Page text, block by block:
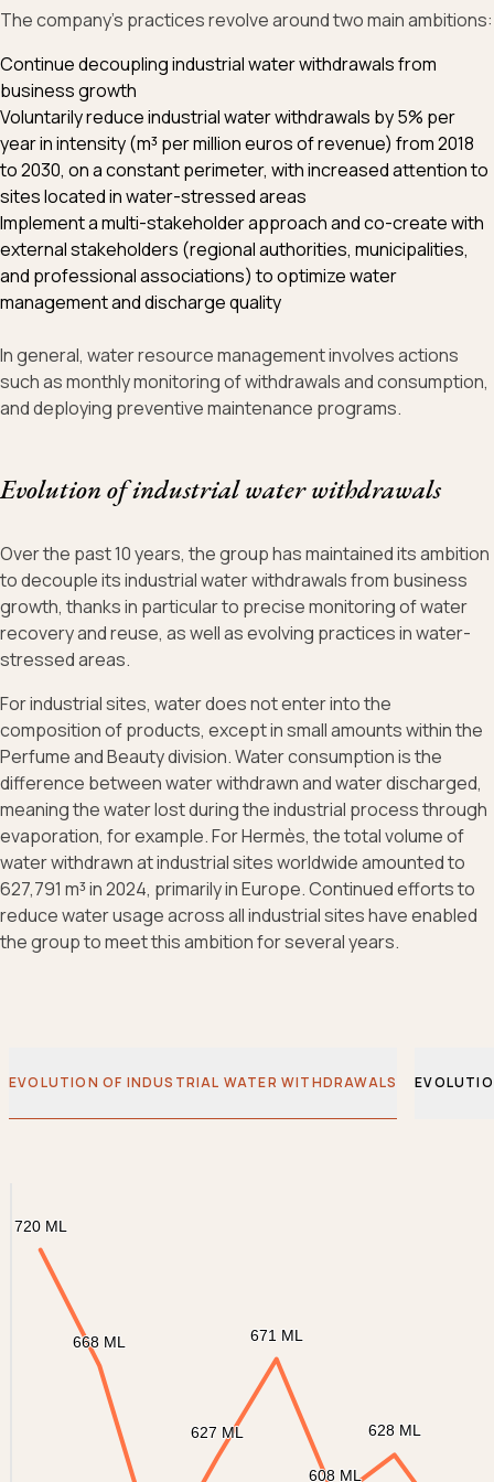
The company's practices revolve around two main ambitions:
Continue decoupling industrial water withdrawals from
business growth
Voluntarily reduce industrial water withdrawals by 5% per
year in intensity (m³ per million euros of revenue) from 2018
to 2030, on a constant perimeter, with increased attention to
sites located in water-stressed areas
Implement a multi-stakeholder approach and co-create with
external stakeholders (regional authorities, municipalities,
and professional associations) to optimize water
management and discharge quality
In general, water resource management involves actions
such as monthly monitoring of withdrawals and consumption,
and deploying preventive maintenance programs.
Evolution of industrial water withdrawals
Over the past 10 years, the group has maintained its ambition
to decouple its industrial water withdrawals from business
growth, thanks in particular to precise monitoring of water
recovery and reuse, as well as evolving practices in water-
stressed areas.
For industrial sites, water does not enter into the
composition of products, except in small amounts within the
Perfume and Beauty division. Water consumption is the
difference between water withdrawn and water discharged,
meaning the water lost during the industrial process through
evaporation, for example. For Hermès, the total volume of
water withdrawn at industrial sites worldwide amounted to
627,791 m³ in 2024, primarily in Europe. Continued efforts to
reduce water usage across all industrial sites have enabled
the group to meet this ambition for several years.
EVOLUTION OF INDUSTRIAL WATER WITHDRAWALS
720 ML
720 ML
668 ML
668 ML
627 ML
627 ML
671 ML
671 ML
608 ML
608 ML
628 ML
628 ML